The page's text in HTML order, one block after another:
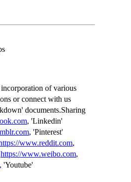
of various
or connect with us
documents.Sharing
, 'Linkedin'
, 'Pinterest'
www.reddit.com,
https://www.weibo.com,
, 'Youtube'